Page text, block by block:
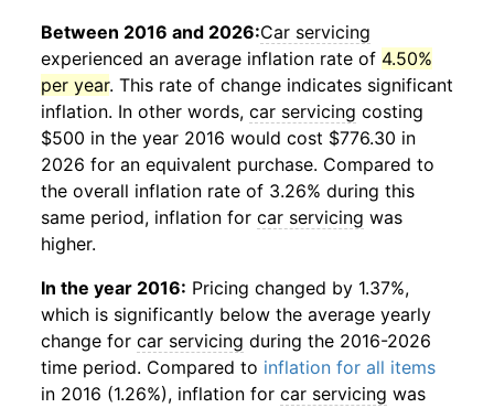
Between 2016 and 2026:Car servicing
experienced an average inflation rate of 4.50%
per year. This rate of change indicates significant
inflation. In other words, car servicing costing
$500 in the year 2016 would cost $776.30 in
2026 for an equivalent purchase. Compared to
the overall inflation rate of 3.26% during this
same period, inflation for car servicing was
higher.
In the year 2016: Pricing changed by 1.37%,
which is significantly below the average yearly
change for car servicing during the 2016-2026
time period. Compared to inflation for all items
in 2016 (1.26%), inflation for car servicing was